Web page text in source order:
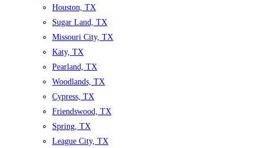
Houston, TX
Sugar Land, TX
Missouri City, TX
Katy, TX
Pearland, TX
Woodlands, TX
Cypress, TX
Friendswood, TX
Spring, TX
League City, TX